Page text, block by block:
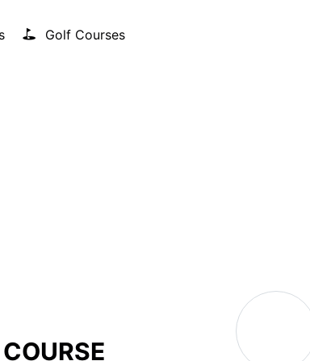
Golf Courses